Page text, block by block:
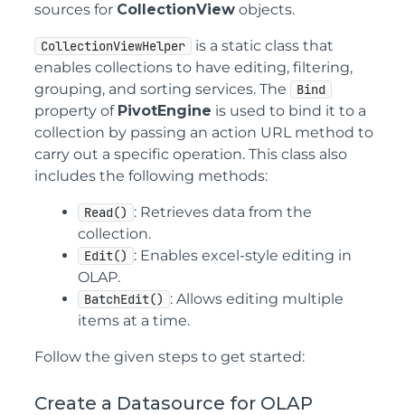
sources for CollectionView objects.
CollectionViewHelper
is a static class that
enables collections to have editing, filtering,
grouping, and sorting services. The
Bind
property of PivotEngine is used to bind it to a
collection by passing an action URL method to
carry out a specific operation. This class also
includes the following methods:
Read() : Retrieves data from the
collection.
Edit() : Enables excel-style editing in
OLAP.
BatchEdit() : Allows editing multiple
items at a time.
Follow the given steps to get started:
Create a Datasource for OLAP